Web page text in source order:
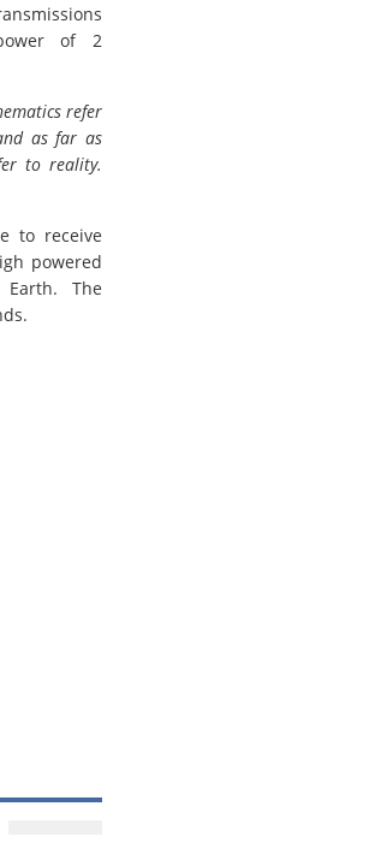
of 2
refer
as far as
to reality.
to receive
powered
The